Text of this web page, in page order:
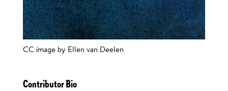
CC image by Ellen van Deelen
Contributor Bio